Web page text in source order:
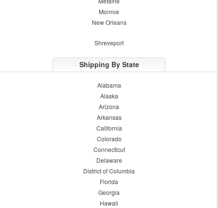
Monroe
New Orleans
Shreveport
Shipping By State
Alabama
Alaska
Arizona
Arkansas
California
Colorado
Connecticut
Delaware
District of Columbia
Florida
Georgia
Hawaii